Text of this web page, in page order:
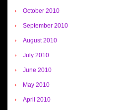
October 2010
September 2010
August 2010
July 2010
June 2010
May 2010
April 2010